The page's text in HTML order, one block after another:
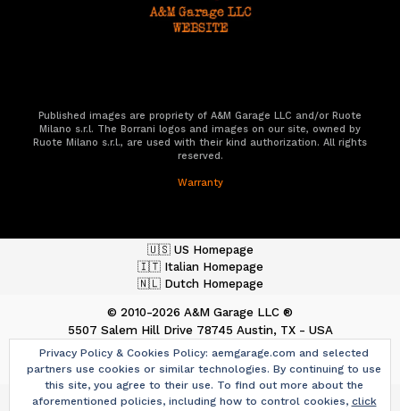
Published images are propriety of A&M Garage LLC and/or Ruote
Milano s.r.l. The Borrani logos and images on our site, owned by
Ruote Milano s.r.l., are used with their kind authorization. All rights
reserved.
Warranty
🇺🇸 US Homepage
🇮🇹 Italian Homepage
🇳🇱 Dutch Homepage
Privacy Policy & Cookies Policy: aemgarage.com and selected
partners use cookies or similar technologies. By continuing to use
this site, you agree to their use. To find out more about the
aforementioned policies, including how to control cookies, click
© 2010-2026 A&M Garage LLC ®
5507 Salem Hill Drive 78745 Austin, TX - USA
ph. +1 512.487.9013
aemgarage.com-team@aemgarage.com
Graphic Design & Contents:Original A19